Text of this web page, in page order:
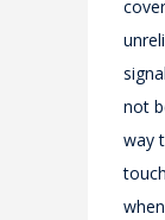
not
way